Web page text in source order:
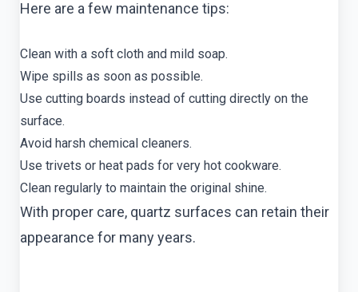
Here are a few maintenance tips:
Clean with a soft cloth and mild soap.
Wipe spills as soon as possible.
Use cutting boards instead of cutting directly on the
surface.
Avoid harsh chemical cleaners.
Use trivets or heat pads for very hot cookware.
Clean regularly to maintain the original shine.
With proper care, quartz surfaces can retain their
appearance for many years.